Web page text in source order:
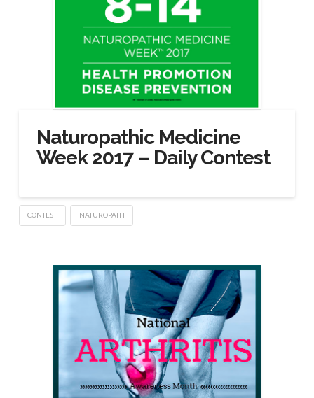
Naturopathic Medicine
Week 2017 – Daily Contest
CONTEST NATUROPATH